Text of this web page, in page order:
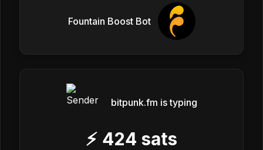
Fountain Boost Bot
bitpunk.fm is typing
⚡ 424 sats